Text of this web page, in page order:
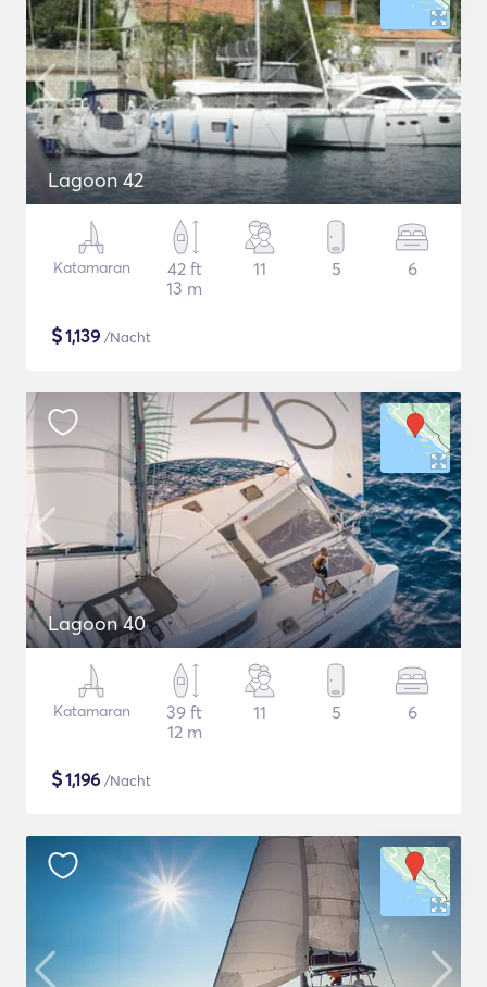
Lagoon 42
Katamaran
42 ft
13 m
11 5 6
$1,139 /Nacht
Lagoon 40
Katamaran
39 ft
12 m
11 5 6
$1,196 /Nacht